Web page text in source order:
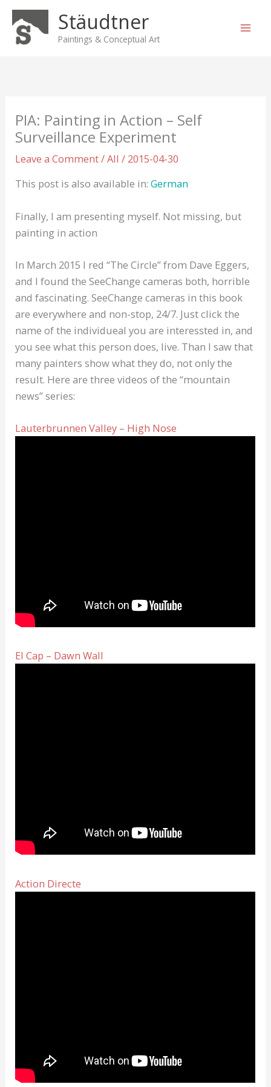
Skip
content
Stäudtner
Paintings & Conceptual Art
PIA: Painting in Action – Self
Surveillance Experiment
Leave a Comment/All / 2015-04-30
This post is also available in:German
Finally, I am presenting myself. Not missing, but
painting in action
In March 2015 I red “The Circle” from Dave Eggers,
and I found the SeeChange cameras both, horrible
and fascinating. SeeChange cameras in this book
are everywhere and non-stop, 24/7. Just click the
name of the individueal you are interessted in, and
you see what this person does, live. Than I saw that
many painters show what they do, not only the
result. Here are three videos of the “mountain
news” series:
Lauterbrunnen Valley – High Nose
El Cap – Dawn Wall
Action Directe